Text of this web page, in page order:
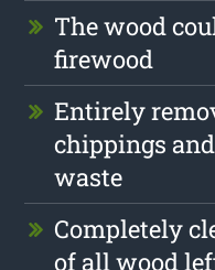
The wood
firewood
Entirely
chippings
waste
Completely
of all wood